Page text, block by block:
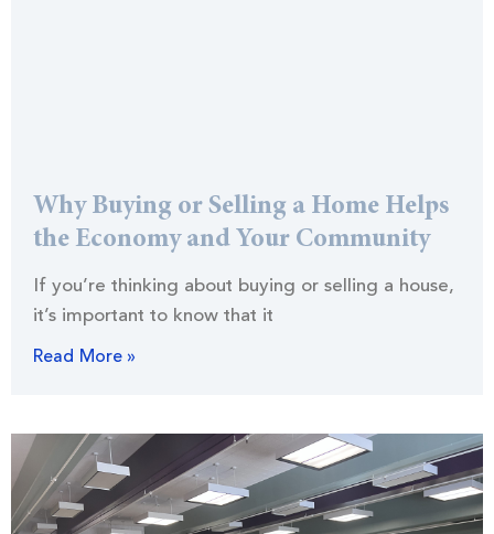
Why Buying or Selling a Home Helps
the Economy and Your Community
If you’re thinking about buying or selling a house,
it’s important to know that it
Read More »